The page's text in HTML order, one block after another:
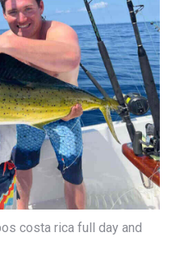
costa rica full day and